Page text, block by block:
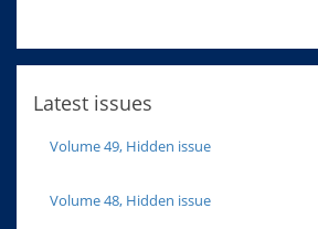
Latest issues
Volume 49, Hidden issue
Volume 48, Hidden issue